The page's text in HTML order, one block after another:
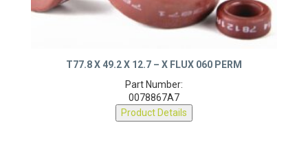
T77.8 X 49.2 X 12.7 – X FLUX 060 PERM
Part Number:
0078867A7
Product Details